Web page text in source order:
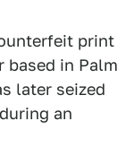
print
in Palm
later seized
an